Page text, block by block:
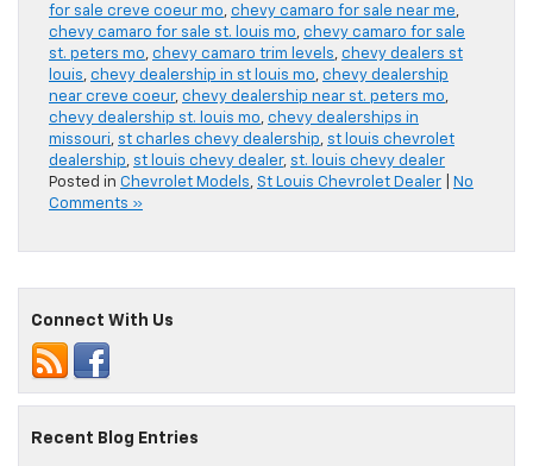
for sale creve coeur mo, chevy camaro for sale near me,
chevy camaro for sale st. louis mo, chevy camaro for sale
st. peters mo, chevy camaro trim levels, chevy dealers st
louis, chevy dealership in st louis mo, chevy dealership
near creve coeur, chevy dealership near st. peters mo,
chevy dealership st. louis mo, chevy dealerships in
missouri, st charles chevy dealership, st louis chevrolet
dealership, st louis chevy dealer, st. louis chevy dealer
Posted in Chevrolet Models, St Louis Chevrolet Dealer
No
Comments »
Connect With Us
Recent Blog Entries